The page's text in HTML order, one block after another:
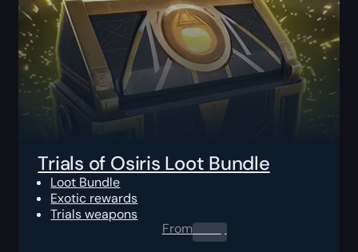
Trials of Osiris Loot Bundle
Loot Bundle
Exotic rewards
Trials weapons
From0.00 $